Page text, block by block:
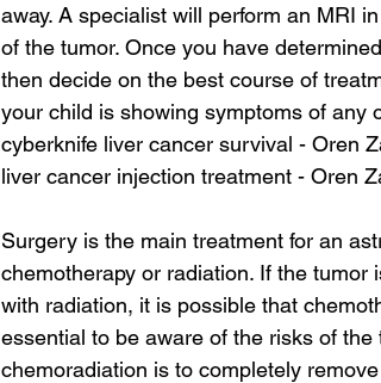
away. A specialist will perform an MRI
of the tumor. Once you have
then decide on the best course of
your child is showing symptoms of any
cyberknife liver cancer survival - Oren
liver cancer injection treatment - Oren
Surgery is the main treatment for an
chemotherapy or radiation. If the
with radiation, it is possible that
essential to be aware of the risks of
chemoradiation is to completely